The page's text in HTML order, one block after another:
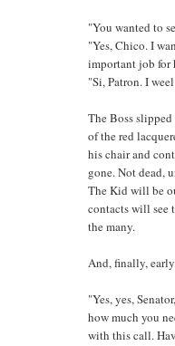
"You wanted to
"Yes, Chico. I
important job for
"Si, Patron. I
The Boss
of the red
his chair and
gone. Not dead,
The Kid will be
contacts will see
the many.
And, finally,
"Yes, yes,
how much you
with this call.